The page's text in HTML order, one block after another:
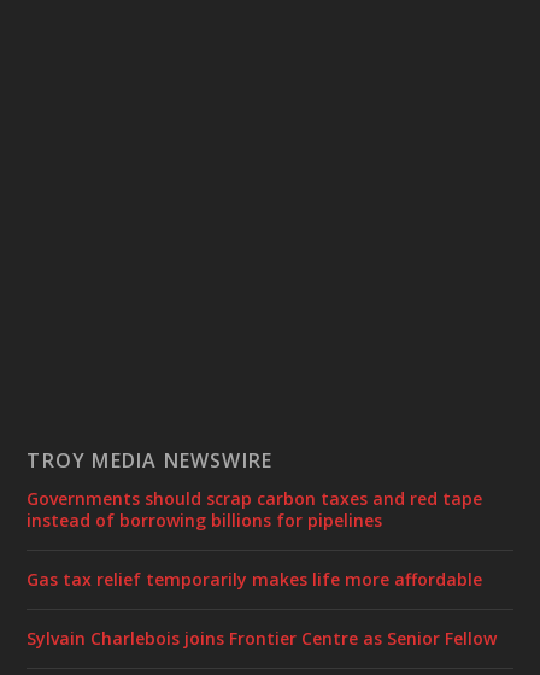
TROY MEDIA NEWSWIRE
Governments should scrap carbon taxes and red tape
instead of borrowing billions for pipelines
Gas tax relief temporarily makes life more affordable
Sylvain Charlebois joins Frontier Centre as Senior Fellow